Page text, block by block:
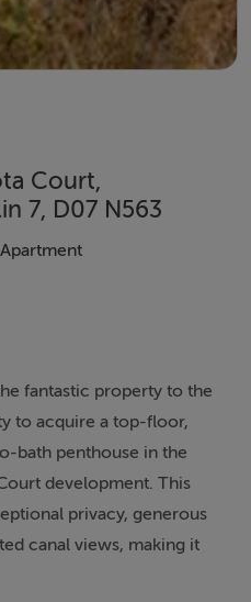
Court,
7, D07 N563
Apartment
fantastic property to the
to acquire a top-floor,
bath penthouse in the
development. This
privacy, generous
canal views, making it